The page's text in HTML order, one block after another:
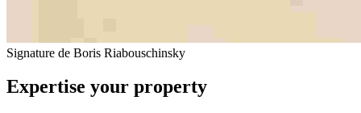
Signature de Boris Riabouschinsky
Expertise your property